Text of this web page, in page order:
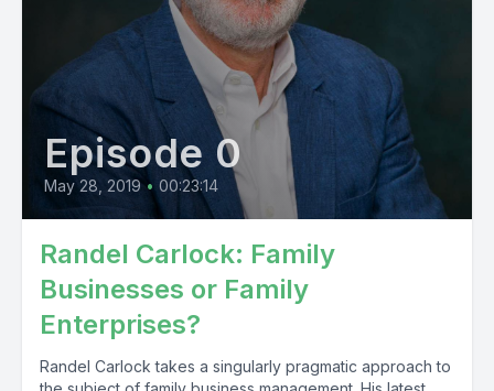
Episode 0
May 28, 2019 • 00:23:14
Randel Carlock: Family
Businesses or Family
Enterprises?
Randel Carlock takes a singularly pragmatic approach to